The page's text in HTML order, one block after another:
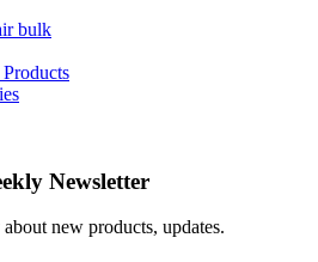
bulk
Newsletter
new products, updates.